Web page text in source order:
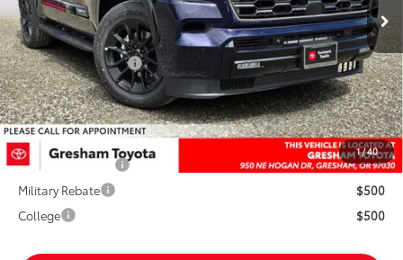
1/40
Ext.
Int.
TSRP:
$87,463
Doc Fee:
+$200
Installed Upgrades:
+$3,207
Advertised Price
$90,870
Add. Available Toyota Offers:
TFS Finance Cash
$1,000
Military Rebate
$500
College
$500